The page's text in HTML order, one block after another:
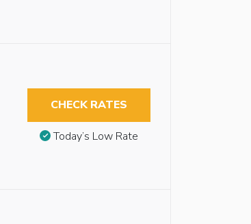
CHECK RATES
Today’s Low Rate